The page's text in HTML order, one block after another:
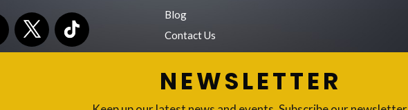
Blog
Contact Us
NEWSLETTER